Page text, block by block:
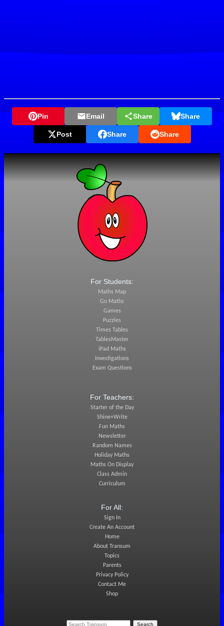
Pin Email Share Share
Post Share Share
For Students:
Maths Map
Go Maths
Games
Puzzles
Times Tables
TablesMaster
iPad Maths
Investigations
Exam Questions
For Teachers:
Starter of the Day
Shine+Write
Fun Maths
Newsletter
Random Names
Holiday Maths
Maths On Display
Class Admin
Curriculum
For All:
Sign In
Create An Account
Home
About Transum
Topics
Parents
Privacy Policy
Contact Me
Shop